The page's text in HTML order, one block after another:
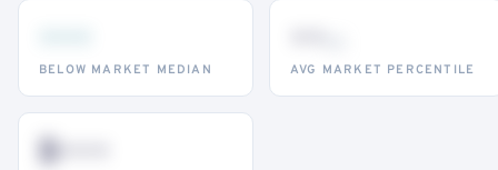
BELOW MARKET MEDIAN AVG MARKET PERCENTILE
$•••